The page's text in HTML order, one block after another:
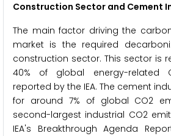
Construction Sector and Cement
The main factor driving the
market is the required
construction sector. This sector is
40% of global energy-related
reported by the IEA. The cement
for around 7% of global CO2
second-largest industrial CO2
IEA's Breakthrough Agenda